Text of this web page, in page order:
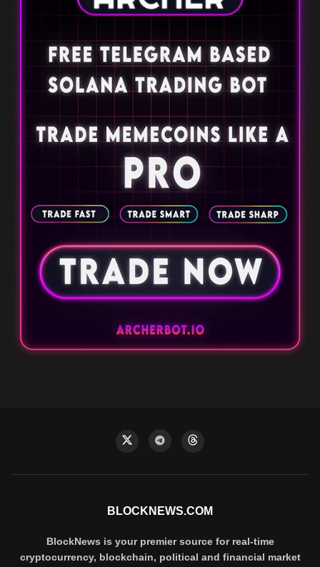
BLOCKNEWS.COM
BlockNews is your premier source for real-time
cryptocurrency, blockchain, political and financial market